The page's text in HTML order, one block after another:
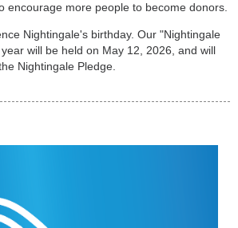
encourage more people to become donors.
Nightingale's birthday. Our "Nightingale
will be held on May 12, 2026, and will
Nightingale Pledge.